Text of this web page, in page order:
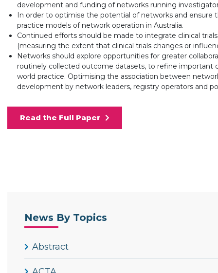
development and funding of networks running
In order to optimise the potential of networks and
practice models of network operation in Australia.
Continued efforts should be made to integrate clinical
(measuring the extent that clinical trials changes or
Networks should explore opportunities for greater
routinely collected outcome datasets, to refine important
world practice. Optimising the association between
development by network leaders, registry operators and
Read the Full Paper
News By Topics
Abstract